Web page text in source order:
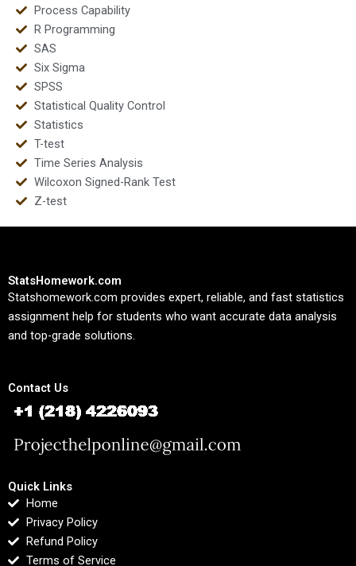
Process Capability
R Programming
SAS
Six Sigma
SPSS
Statistical Quality Control
Statistics
T-test
Time Series Analysis
Wilcoxon Signed-Rank Test
Z-test
StatsHomework.com
Statshomework.com provides expert, reliable, and fast statistics
assignment help for students who want accurate data analysis
and top-grade solutions.
Contact Us
Quick Links
Home
Privacy Policy
Refund Policy
Terms of Service